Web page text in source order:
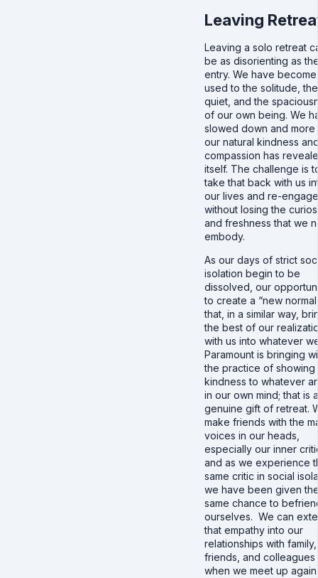
Leaving
Leaving a solo retreat
be as disorienting as
entry. We have become
used to the solitude, the
quiet, and the
of our own being. We
slowed down and more
our natural kindness
compassion has
itself. The challenge is
take that back with us
our lives and re-engage
without losing the
and freshness that we
embody.
As our days of strict
isolation begin to be
dissolved, our
to create a “new
that, in a similar way,
the best of our
with us into whatever
Paramount is bringing
the practice of showing
kindness to whatever
in our own mind; that is a
genuine gift of retreat.
make friends with the
voices in our heads,
especially our inner
and as we experience
same critic in social
we have been given
same chance to
ourselves. We can
that empathy into our
relationships with family,
friends, and colleagues
when we meet up